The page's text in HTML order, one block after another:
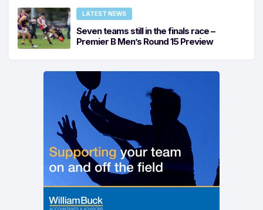
LATEST NEWS
Seven teams still in the finals race –
Premier B Men’s Round 15 Preview